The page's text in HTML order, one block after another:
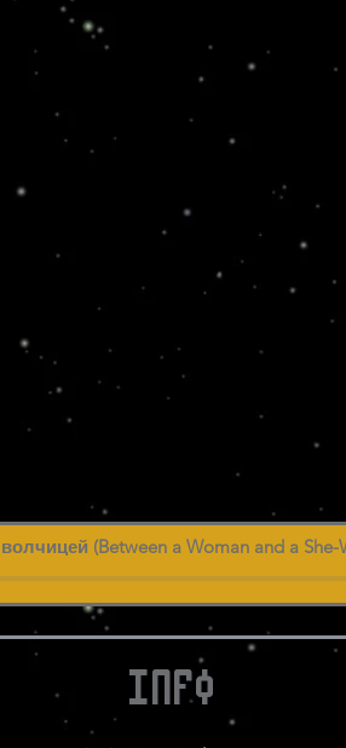
(Between a Woman and a She-
Info